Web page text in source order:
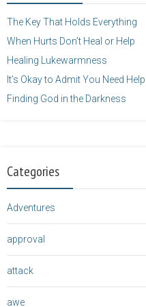
The Key That Holds Everything
When Hurts Don’t Heal or Help
Healing Lukewarmness
It’s Okay to Admit You Need Help
Finding God in the Darkness
Categories
Adventures
approval
attack
awe